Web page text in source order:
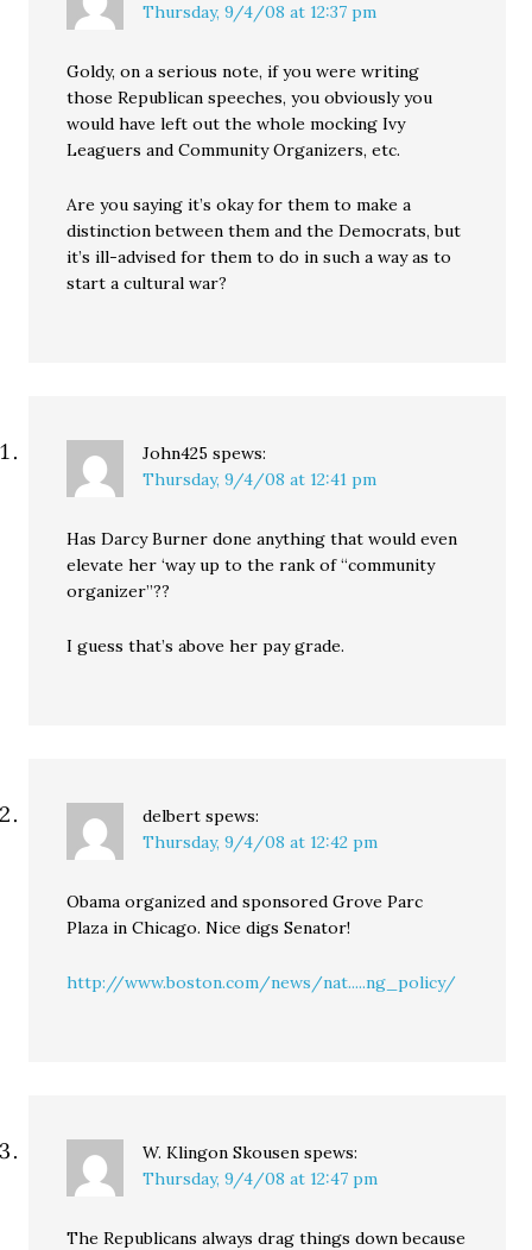
Thursday, 9/4/08 at 12:37 pm
Goldy, on a serious note, if you were writing
those Republican speeches, you obviously you
would have left out the whole mocking Ivy
Leaguers and Community Organizers, etc.
Are you saying it’s okay for them to make a
distinction between them and the Democrats, but
it’s ill-advised for them to do in such a way as to
start a cultural war?
John425 spews:
Thursday, 9/4/08 at 12:41 pm
Has Darcy Burner done anything that would even
elevate her ‘way up to the rank of “community
organizer”??
I guess that’s above her pay grade.
delbert spews:
Thursday, 9/4/08 at 12:42 pm
Obama organized and sponsored Grove Parc
Plaza in Chicago. Nice digs Senator!
http://www.boston.com/news/nat.....ng_policy/
W. Klingon Skousen spews:
Thursday, 9/4/08 at 12:47 pm
The Republicans always drag things down because